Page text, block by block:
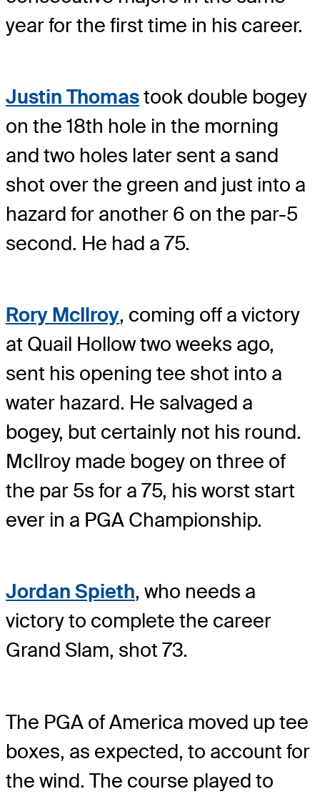
year for the first time in his career.
Justin Thomastook double bogey
on the 18th hole in the morning
and two holes later sent a sand
shot over the green and just into a
hazard for another 6 on the par-5
second. He had a 75.
Rory McIlroy, coming off a victory
at Quail Hollow two weeks ago,
sent his opening tee shot into a
water hazard. He salvaged a
bogey, but certainly not his round.
McIlroy made bogey on three of
the par 5s for a 75, his worst start
ever in a PGA Championship.
Jordan Spieth, who needs a
victory to complete the career
Grand Slam, shot 73.
The PGA of America moved up tee
boxes, as expected, to account for
the wind. The course played to